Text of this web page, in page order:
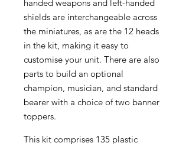
handed weapons and left-handed
shields are interchangeable across
the miniatures, as are the 12 heads
in the kit, making it easy to
customise your unit. There are also
parts to build an optional
champion, musician, and standard
bearer with a choice of two banner
toppers.
This kit comprises 135 plastic